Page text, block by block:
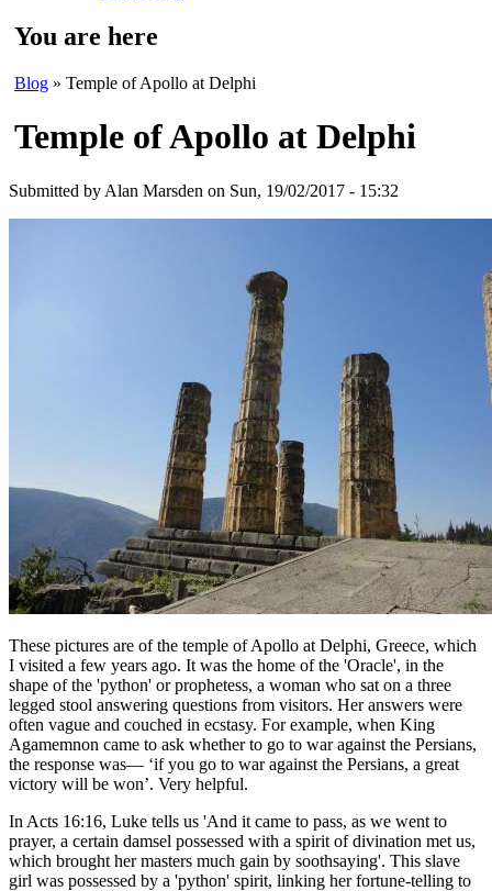
You are here
Blog » Temple of Apollo at Delphi
Temple of Apollo at Delphi
Submitted by Alan Marsden on Sun, 19/02/2017 - 15:32
These pictures are of the temple of Apollo at Delphi, Greece, which
I visited a few years ago. It was the home of the 'Oracle', in the
shape of the 'python' or prophetess, a woman who sat on a three
legged stool answering questions from visitors. Her answers were
often vague and couched in ecstasy. For example, when King
Agamemnon came to ask whether to go to war against the Persians,
the response was— ‘if you go to war against the Persians, a great
victory will be won’. Very helpful.
In Acts 16:16, Luke tells us 'And it came to pass, as we went to
prayer, a certain damsel possessed with a spirit of divination met us,
which brought her masters much gain by soothsaying'. This slave
girl was possessed by a 'python' spirit, linking her fortune-telling to